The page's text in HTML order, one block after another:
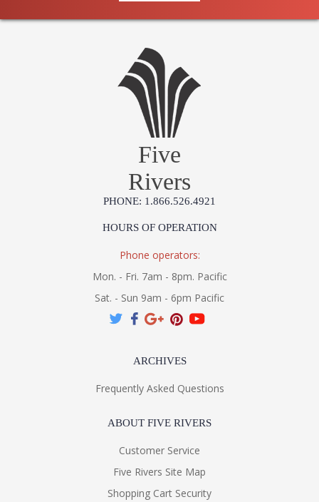
Five
Rivers
PHONE: 1.866.526.4921
HOURS OF OPERATION
Phone operators:
Mon. - Fri. 7am - 8pm. Pacific
Sat. - Sun 9am - 6pm Pacific
ARCHIVES
Frequently Asked Questions
ABOUT FIVE RIVERS
Customer Service
Five Rivers Site Map
Shopping Cart Security